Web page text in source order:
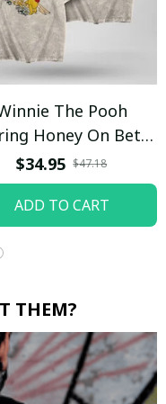
The Pooh
Honey On Betty
/ Washed T-shirt
$34.95 $47.18
ADD TO CART
THEM?